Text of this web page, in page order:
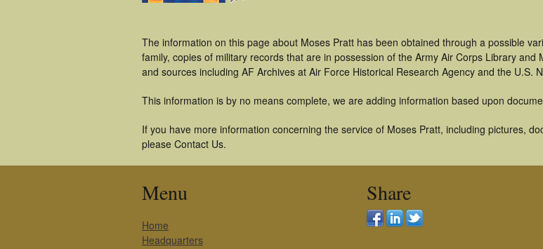
The information on this page about Moses Pratt has been obtained through a possible
family, copies of military records that are in possession of the Army Air Corps Library
and sources including AF Archives at Air Force Historical Research Agency and the U.S.
This information is by no means complete, we are adding information based upon
If you have more information concerning the service of Moses Pratt, including pictures,
please Contact Us.
Menu
Home
Headquarters
Share